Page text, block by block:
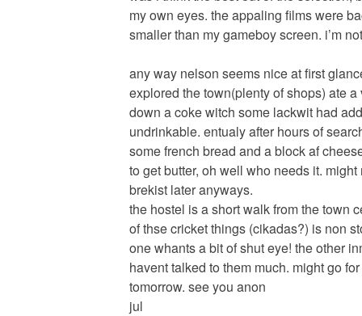
my own eyes. the appaling films were
smaller than my gameboy screen. i’m
any way nelson seems nice at first
explored the town(plenty of shops) ate
down a coke witch some lackwit had
undrinkable. entualy after hours of
some french bread and a block af
to get butter, oh well who needs it.
brekist later anyways.
the hostel is a short walk from the town
of thse cricket things (cikadas?) is non
one whants a bit of shut eye! the other
havent talked to them much. might go
tomorrow. see you anon
jul